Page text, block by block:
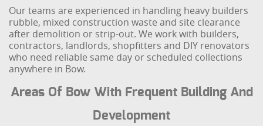
Our teams are experienced in handling heavy builders
rubble, mixed construction waste and site clearance
after demolition or strip-out. We work with builders,
contractors, landlords, shopfitters and DIY renovators
who need reliable same day or scheduled collections
anywhere in Bow.
Areas Of Bow With Frequent Building And
Development